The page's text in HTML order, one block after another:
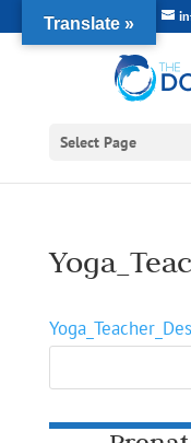
Select Page
Translate »